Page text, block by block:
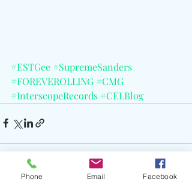
#ESTGee #SupremeSanders
#FOREVEROLLING #CMG
#InterscopeRecords #CELBlog
Phone Email Facebook